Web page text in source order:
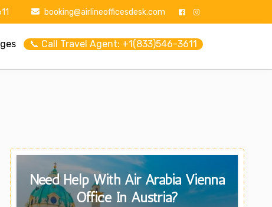
booking@airlineofficesdesk.com
📞 Call Travel Agent: +1(833)546-3611
Need Help With Air Arabia Vienna
Office In Austria?